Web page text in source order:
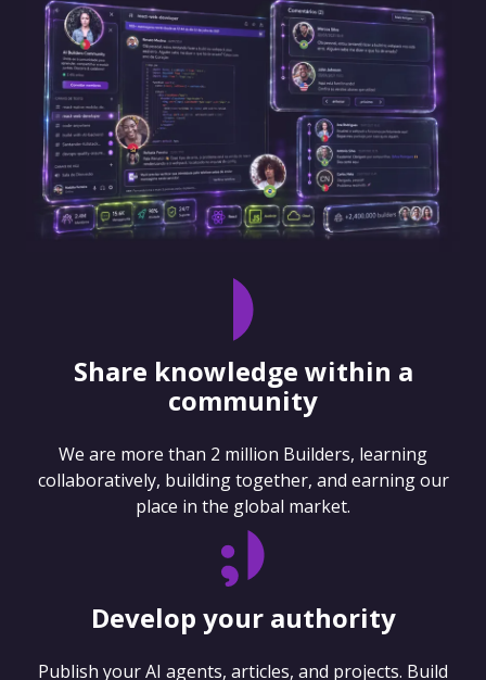
Share knowledge within a
community
We are more than 2 million Builders, learning
collaboratively, building together, and earning our
place in the global market.
Develop your authority
Publish your AI agents, articles, and projects. Build